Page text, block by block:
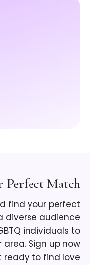
Perfect Match
find your perfect
diverse audience
individuals to
Sign up now
ready to find love!